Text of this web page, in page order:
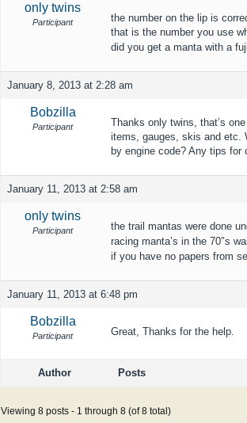
only twins
Participant
the number on the lip is
that is the number you use
did you get a manta with a
January 8, 2013 at 2:28 am
Bobzilla
Participant
Thanks only twins, that’s
items, gauges, skis and etc.
by engine code? Any tips for
January 11, 2013 at 2:58 am
only twins
Participant
the trail mantas were done
racing manta’s in the 70″s
if you have no papers from
January 11, 2013 at 6:48 pm
Bobzilla
Participant Great, Thanks for the help.
Author Posts
Viewing 8 posts - 1 through 8 (of 8 total)